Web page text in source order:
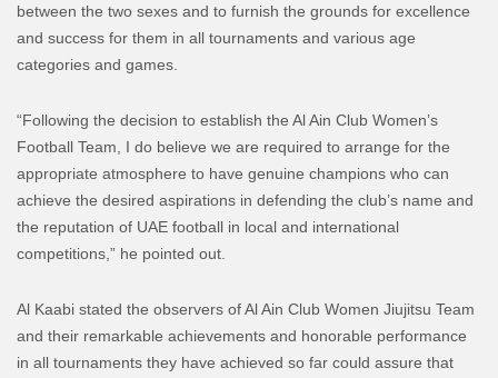
between the two sexes and to furnish the grounds for excellence
and success for them in all tournaments and various age
categories and games.
“Following the decision to establish the Al Ain Club Women’s
Football Team, I do believe we are required to arrange for the
appropriate atmosphere to have genuine champions who can
achieve the desired aspirations in defending the club’s name and
the reputation of UAE football in local and international
competitions,” he pointed out.
Al Kaabi stated the observers of Al Ain Club Women Jiujitsu Team
and their remarkable achievements and honorable performance
in all tournaments they have achieved so far could assure that